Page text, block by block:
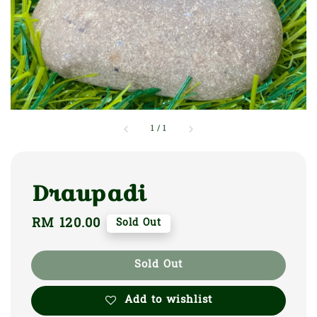
1 /1
Draupadi
Regular
RM 120.00 Sold Out
Sold Out
Add to wishlist